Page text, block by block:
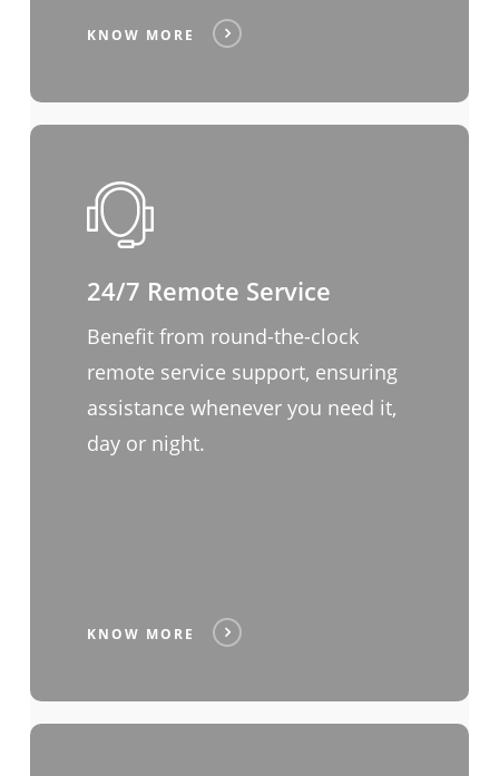
KNOW MORE
24/7 Remote Service
Benefit from round-the-clock
remote service support, ensuring
assistance whenever you need it,
day or night.
KNOW MORE